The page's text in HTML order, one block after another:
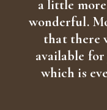
a little
wonderful.
that there
available
which is